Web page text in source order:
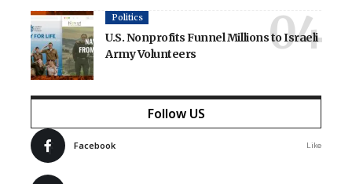
Politics
U.S. Nonprofits Funnel Millions to Israeli
Army Volunteers
Follow US
Facebook Like